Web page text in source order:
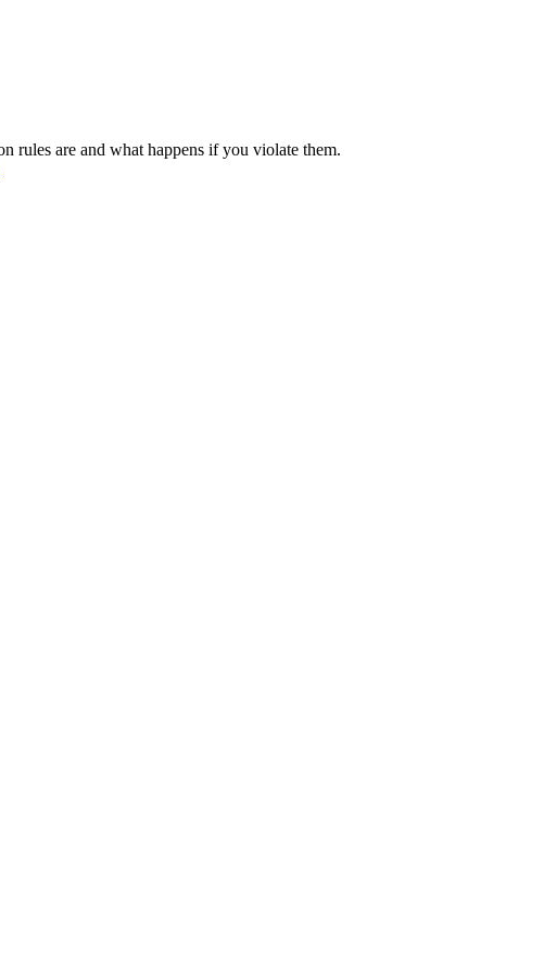
rules are and what happens if you violate them.